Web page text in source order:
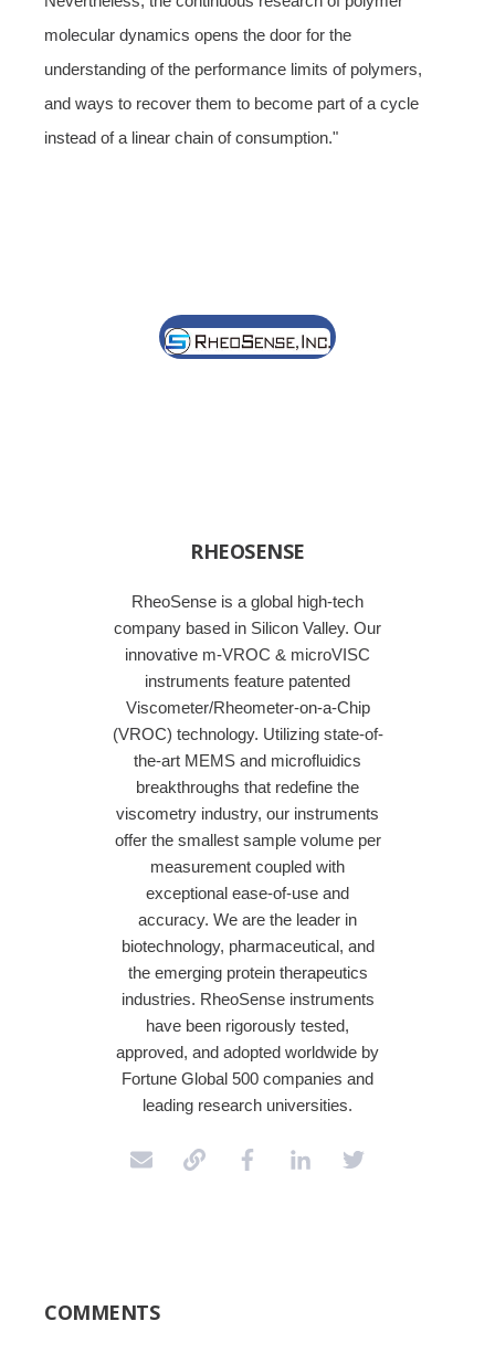
molecular dynamics opens the door for the
understanding of the performance limits of polymers,
and ways to recover them to become part of a cycle
instead of a linear chain of consumption."
RHEOSENSE
RheoSense is a global high-tech
company based in Silicon Valley. Our
innovative m-VROC & microVISC
instruments feature patented
Viscometer/Rheometer-on-a-Chip
(VROC) technology. Utilizing state-of-
the-art MEMS and microfluidics
breakthroughs that redefine the
viscometry industry, our instruments
offer the smallest sample volume per
measurement coupled with
exceptional ease-of-use and
accuracy. We are the leader in
biotechnology, pharmaceutical, and
the emerging protein therapeutics
industries. RheoSense instruments
have been rigorously tested,
approved, and adopted worldwide by
Fortune Global 500 companies and
leading research universities.
COMMENTS